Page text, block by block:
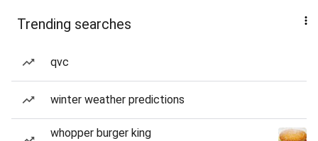
Trending searches
qvc
winter weather predictions
whopper burger king